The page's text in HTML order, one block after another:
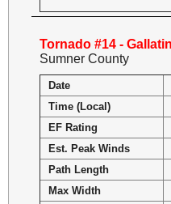
Tornado #14 -
Sumner County
Date
Time (Local)
EF Rating
Est. Peak Winds
Path Length
Max Width